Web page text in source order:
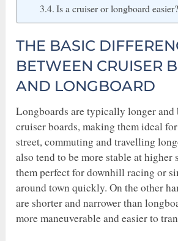
Is a cruiser or longboard easier?
THE BASIC
BETWEEN CRUISER
AND LONGBOARD
Longboards are typically longer and
cruiser boards, making them ideal
street, commuting and travelling
also tend to be more stable at higher
them perfect for downhill racing or
around town quickly. On the other
are shorter and narrower than
more maneuverable and easier to